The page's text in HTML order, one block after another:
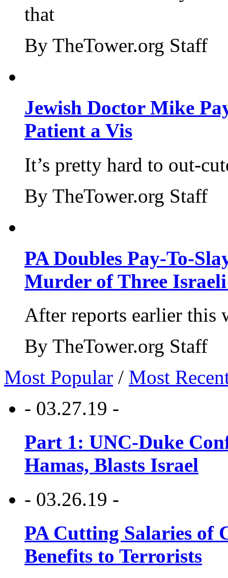
that
By TheTower.org Staff
Jewish Doctor Mike
Patient a Vis
It’s pretty hard to out-
By TheTower.org Staff
PA Doubles Pay-To-
Murder of Three Israeli
After reports earlier this
By TheTower.org Staff
Most Popular / Most
- 03.27.19 -
Part 1: UNC-Duke
Hamas, Blasts Israel
- 03.26.19 -
PA Cutting Salaries of
Benefits to Terrorists